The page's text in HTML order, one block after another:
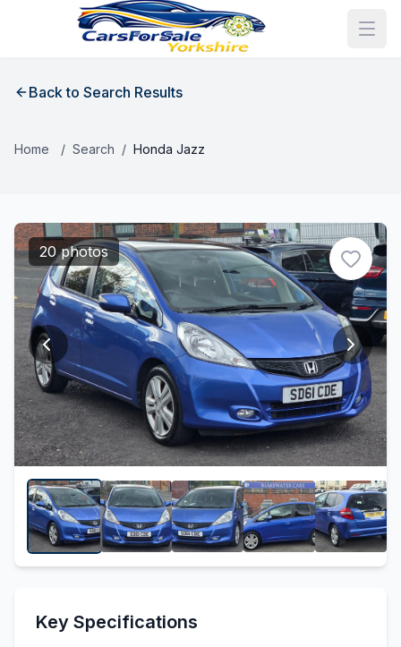
Back to Search Results
Home / Search / Honda Jazz
20 photos
Key Specifications